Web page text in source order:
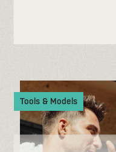
Tools & Models